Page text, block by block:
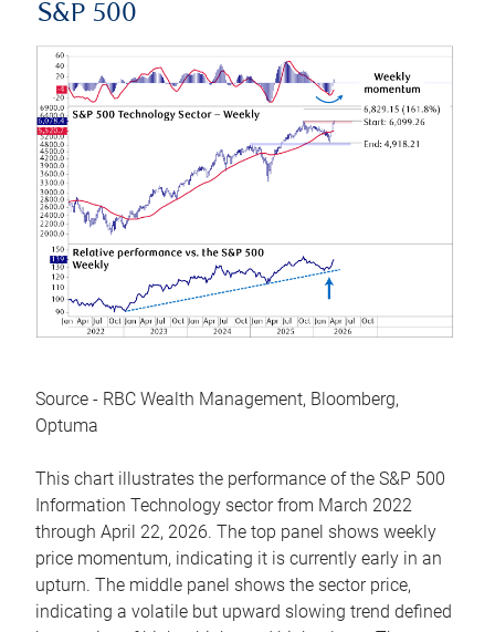
S&P 500
Source - RBC Wealth Management, Bloomberg,
Optuma
This chart illustrates the performance of the S&P 500
Information Technology sector from March 2022
through April 22, 2026. The top panel shows weekly
price momentum, indicating it is currently early in an
upturn. The middle panel shows the sector price,
indicating a volatile but upward slowing trend defined